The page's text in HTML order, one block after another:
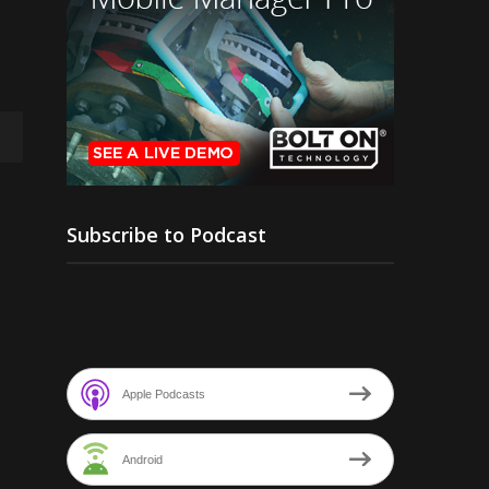
Subscribe to Podcast
Apple Podcasts
Android